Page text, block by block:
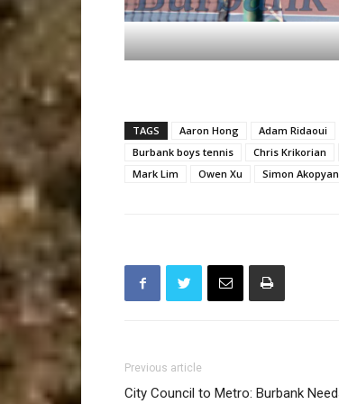
TAGS Aaron Hong Adam Ridaoui
Burbank boys tennis
Chris Krikorian
Mark Lim
Owen Xu Simon Akopyan
Previous article
City Council to Metro: Burbank